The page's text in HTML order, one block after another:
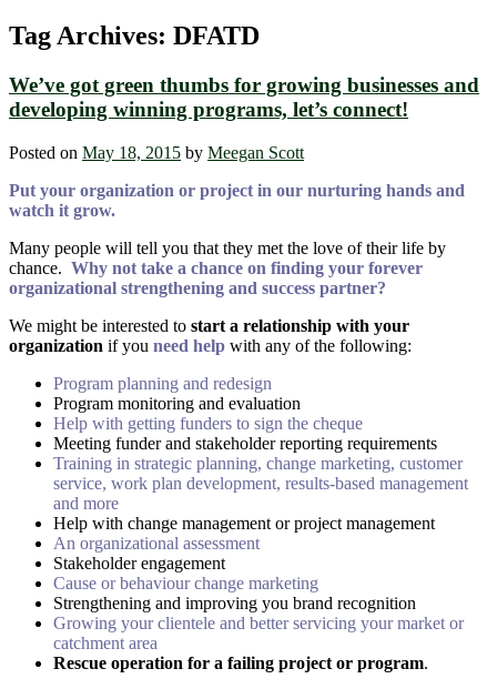
Tag Archives: DFATD
We’ve got green thumbs for growing businesses and
developing winning programs, let’s connect!
Posted on May 18, 2015 by Meegan Scott
Put your organization or project in our nurturing hands and
watch it grow.
Many people will tell you that they met the love of their life by
chance. Why not take a chance on finding your forever
organizational strengthening and success partner?
We might be interested to start a relationship with your
organization if you need help with any of the following:
Program planning and redesign
Program monitoring and evaluation
Help with getting funders to sign the cheque
Meeting funder and stakeholder reporting requirements
Training in strategic planning, change marketing, customer
service, work plan development, results-based management
and more
Help with change management or project management
An organizational assessment
Stakeholder engagement
Cause or behaviour change marketing
Strengthening and improving you brand recognition
Growing your clientele and better servicing your market or
catchment area
Rescue operation for a failing project or program.